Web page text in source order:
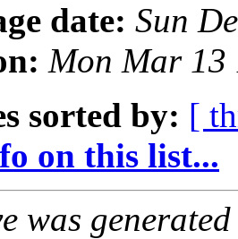
date: Sun
Mon Mar 13
sorted by: [
on this list...
was